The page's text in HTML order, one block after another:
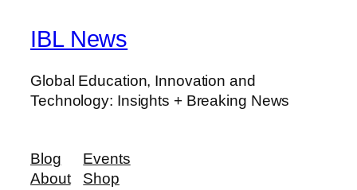
IBL News
Global Education, Innovation and
Technology: Insights + Breaking News
Blog
About
Events
Shop